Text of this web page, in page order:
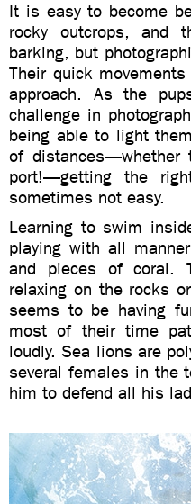
It is easy to become
rocky outcrops, and
barking, but
Their quick
approach. As the
challenge in
being able to light
of distances—whether
port!—getting the
sometimes not easy.
Learning to swim
playing with all
and pieces of coral.
relaxing on the rocks
seems to be having
most of their time
loudly. Sea lions are
several females in the
him to defend all his